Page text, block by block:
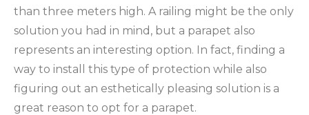
than three meters high. A railing might be the only
solution you had in mind, but a parapet also
represents an interesting option. In fact, finding a
way to install this type of protection while also
figuring out an esthetically pleasing solution is a
great reason to opt for a parapet.